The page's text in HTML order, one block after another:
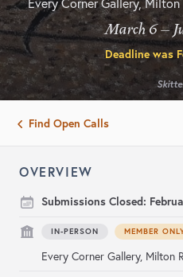
Every Corner Gallery,
March 6 –
Deadline was
Find Open Calls
OVERVIEW
Submissions Closed:
IN-PERSON MEMBER
Every Corner Gallery, Milton